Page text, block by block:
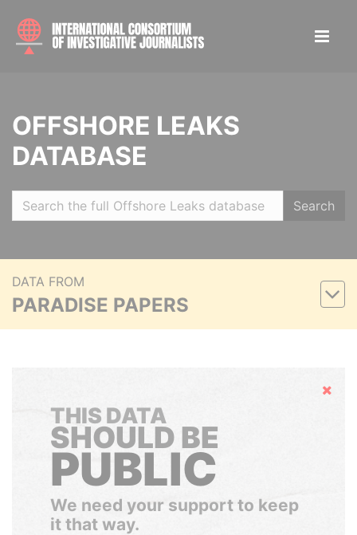
OFFSHORE LEAKS
DATABASE
Search
DATA FROM
PARADISE PAPERS
Hide
THIS DATA
SHOULD BE
PUBLIC
We need your support to keep
it that way.